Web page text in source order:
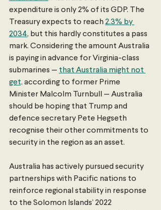
expenditure is only 2% of its GDP. The
Treasury expects to reach 2.3% by
2034, but this hardly constitutes a pass
mark. Considering the amount Australia
is paying in advance for Virginia-class
submarines — that Australia might not
get, according to former Prime
Minister Malcolm Turnbull — Australia
should be hoping that Trump and
defence secretary Pete Hegseth
recognise their other commitments to
security in the region as an asset.
Australia has actively pursued security
partnerships with Pacific nations to
reinforce regional stability in response
to the Solomon Islands’ 2022